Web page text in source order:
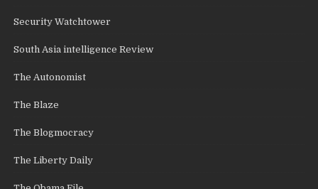
Security Watchtower
South Asia intelligence Review
The Autonomist
The Blaze
The Blogmocracy
The Liberty Daily